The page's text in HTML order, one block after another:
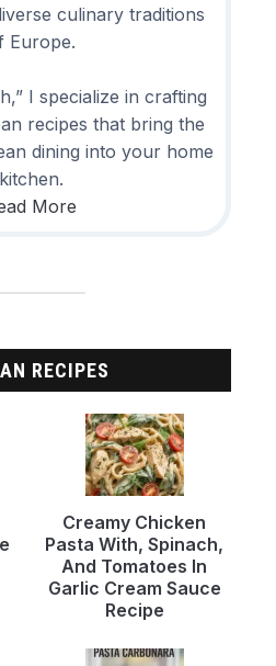
culinary traditions
Europe.
I specialize in crafting
recipes that bring the
dining into your home
kitchen.
More
RECIPES
Creamy Chicken
Pasta With, Spinach,
And Tomatoes In
Garlic Cream Sauce
Recipe